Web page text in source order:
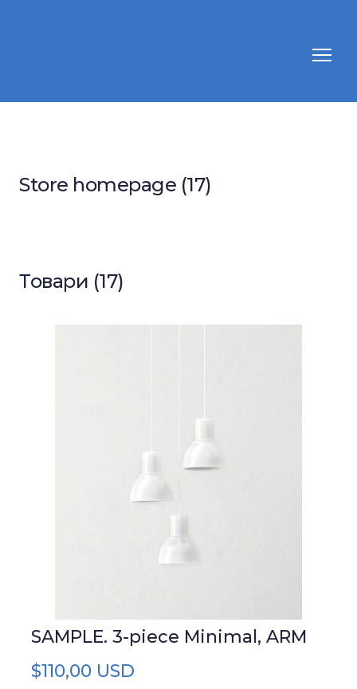
Store homepage (17)
Товари (17)
SAMPLE. 3-piece Minimal, ARM
$110,00 USD